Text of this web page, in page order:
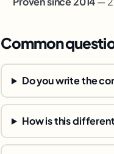
Common
Do you write the
How is this